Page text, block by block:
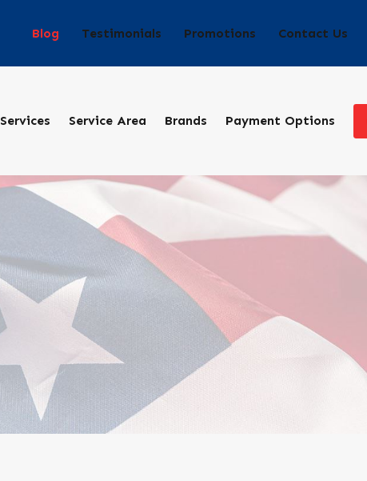
Blog Testimonials Promotions Contact Us
Services Service Area Brands Payment Options